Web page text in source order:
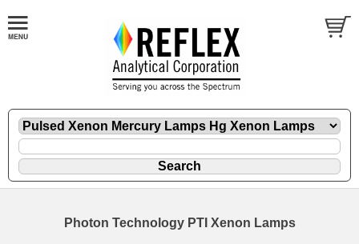
Photon Technology PTI Xenon Lamps